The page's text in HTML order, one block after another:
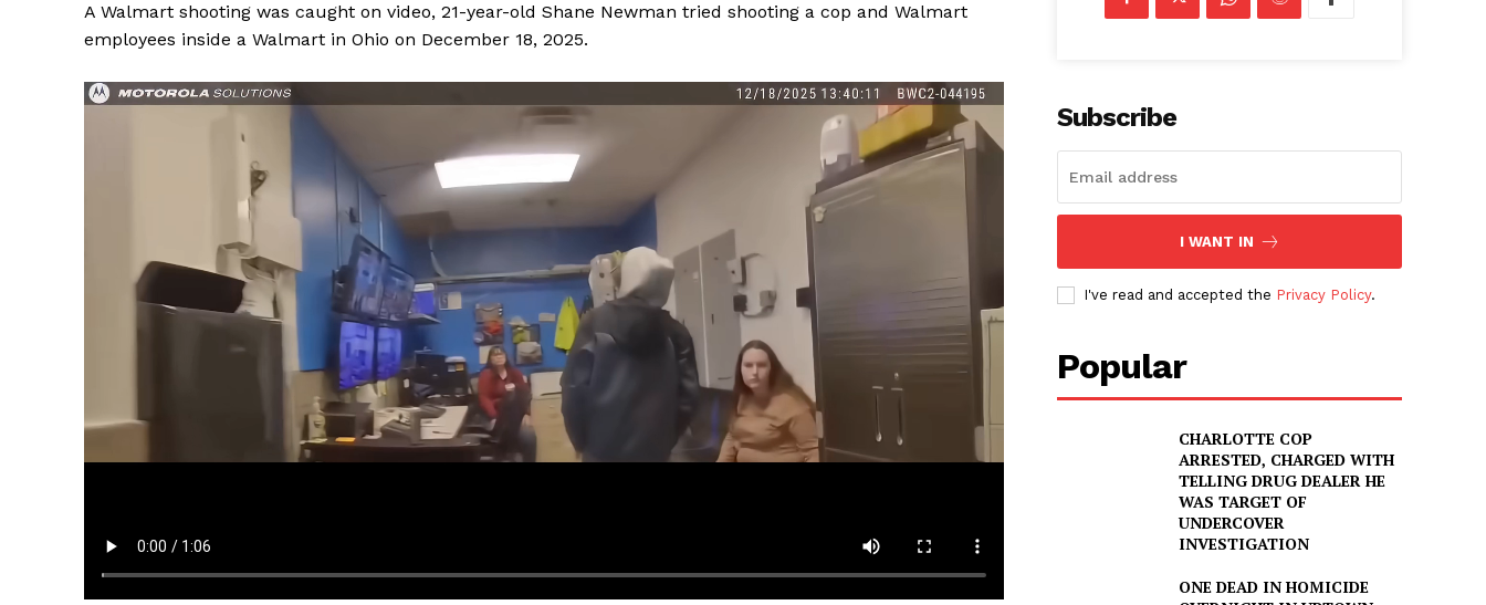
A Walmart shooting was caught on video, 21-year-old Shane Newman tried shooting a cop and Walmart
employees inside a Walmart in Ohio on December 18, 2025.
Subscribe
I WANT IN
I've read and accepted the Privacy Policy.
Popular
CHARLOTTE COP
ARRESTED, CHARGED WITH
TELLING DRUG DEALER HE
WAS TARGET OF
UNDERCOVER
INVESTIGATION
ONE DEAD IN HOMICIDE